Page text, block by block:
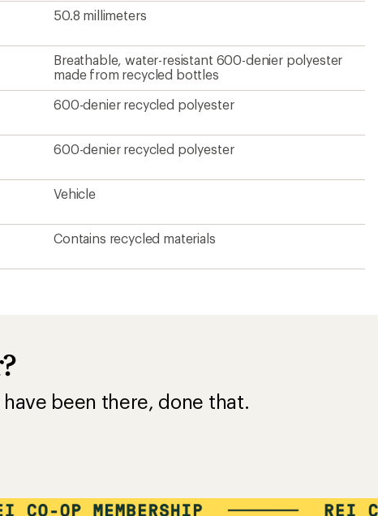
50.8 millimeters
Breathable, water-resistant 600-denier polyester
made from recycled bottles
600-denier recycled polyester
600-denier recycled polyester
Vehicle
Contains recycled materials
been there, done that.